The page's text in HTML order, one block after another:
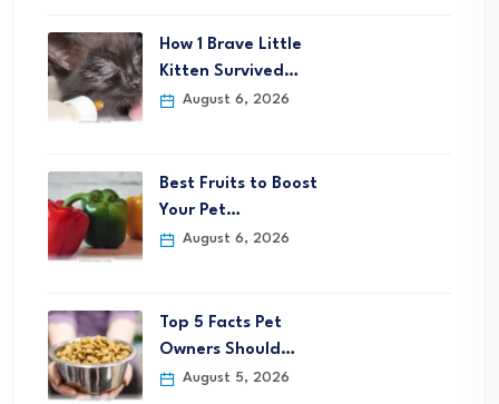
How 1 Brave Little
Kitten Survived…
August 6, 2026
Best Fruits to Boost
Your Pet…
August 6, 2026
Top 5 Facts Pet
Owners Should…
August 5, 2026